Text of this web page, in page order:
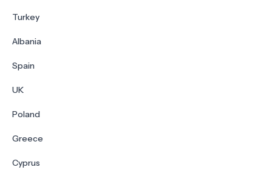
Turkey
Albania
Spain
UK
Poland
Greece
Cyprus